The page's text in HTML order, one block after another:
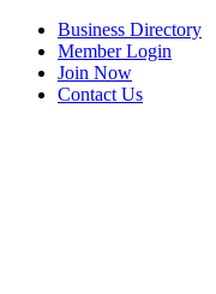
Business Directory
Member Login
Join Now
Contact Us